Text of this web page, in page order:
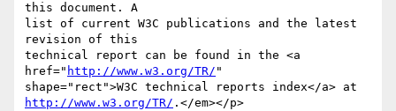
this document. A
list of current W3C publications and the latest
revision of this
technical report can be found in the <a
href=" http://www.w3.org/TR/ "
http://www.w3.org/TR/ .</em></p>